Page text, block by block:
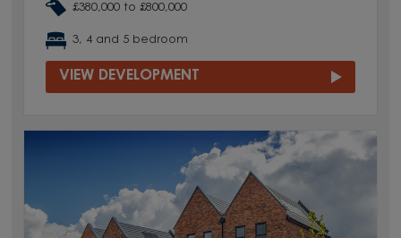
£380,000 to £800,000
3, 4 and 5 bedroom
VIEW DEVELOPMENT